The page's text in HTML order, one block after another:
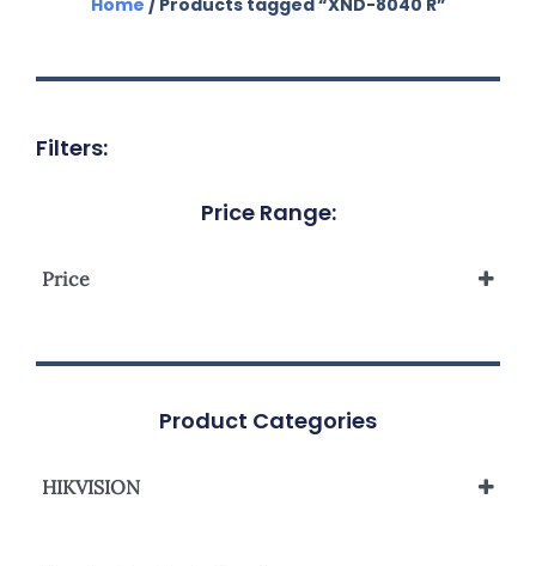
Filters:
Price Range:
Price
Product Categories
HIKVISION